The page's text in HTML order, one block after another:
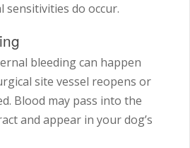
sensitivities do occur.
bleeding can happen
site vessel reopens or
Blood may pass into the
and appear in your dog’s